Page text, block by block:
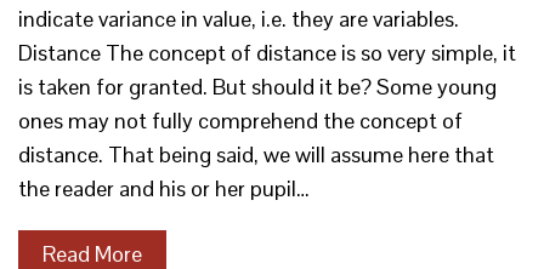
indicate variance in value, i.e. they are variables.
Distance The concept of distance is so very simple, it
is taken for granted. But should it be? Some young
ones may not fully comprehend the concept of
distance. That being said, we will assume here that
the reader and his or her pupil…
Read More